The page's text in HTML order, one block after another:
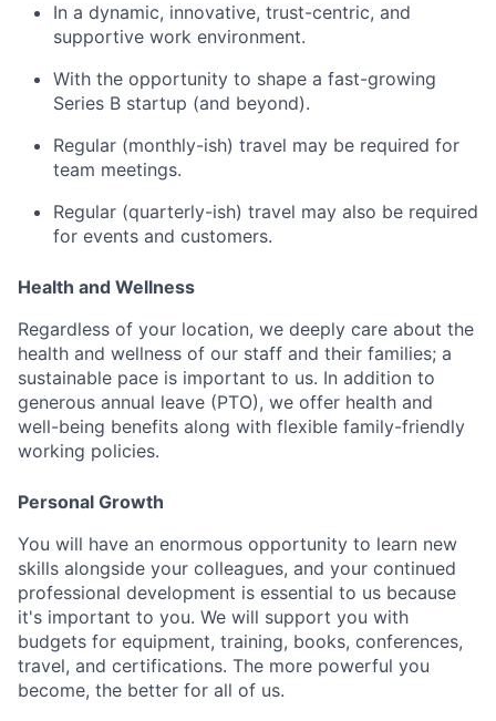
In a dynamic, innovative, trust-centric, and
supportive work environment.
With the opportunity to shape a fast-growing
Series B startup (and beyond).
Regular (monthly-ish) travel may be required for
team meetings.
Regular (quarterly-ish) travel may also be required
for events and customers.
Health and Wellness
Regardless of your location, we deeply care about the
health and wellness of our staff and their families; a
sustainable pace is important to us. In addition to
generous annual leave (PTO), we offer health and
well-being benefits along with flexible family-friendly
working policies.
Personal Growth
You will have an enormous opportunity to learn new
skills alongside your colleagues, and your continued
professional development is essential to us because
it's important to you. We will support you with
budgets for equipment, training, books, conferences,
travel, and certifications. The more powerful you
become, the better for all of us.